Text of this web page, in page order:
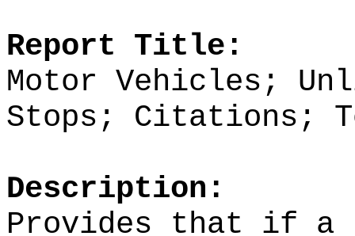
Report Title:
Motor Vehicles;
Stops; Citations;
Description:
Provides that if a